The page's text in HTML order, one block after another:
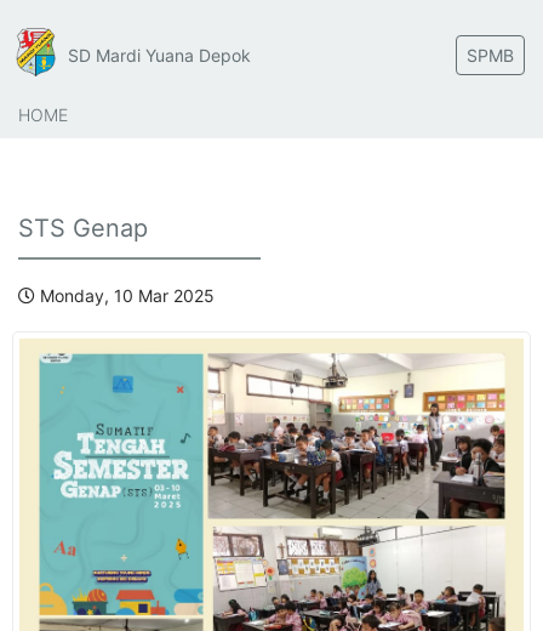
SD Mardi Yuana Depok SPMB
HOME
STS Genap
Monday, 10 Mar 2025